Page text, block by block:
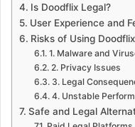
Is Doodflix Legal?
User Experience and
Risks of Using Doodflix
1. Malware and
2. Privacy Issues
3. Legal
4. Unstable
Safe and Legal